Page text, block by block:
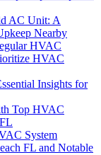
AC Unit: A
Nearby
HVAC
HVAC
Insights for
Top HVAC
System
FL and Notable